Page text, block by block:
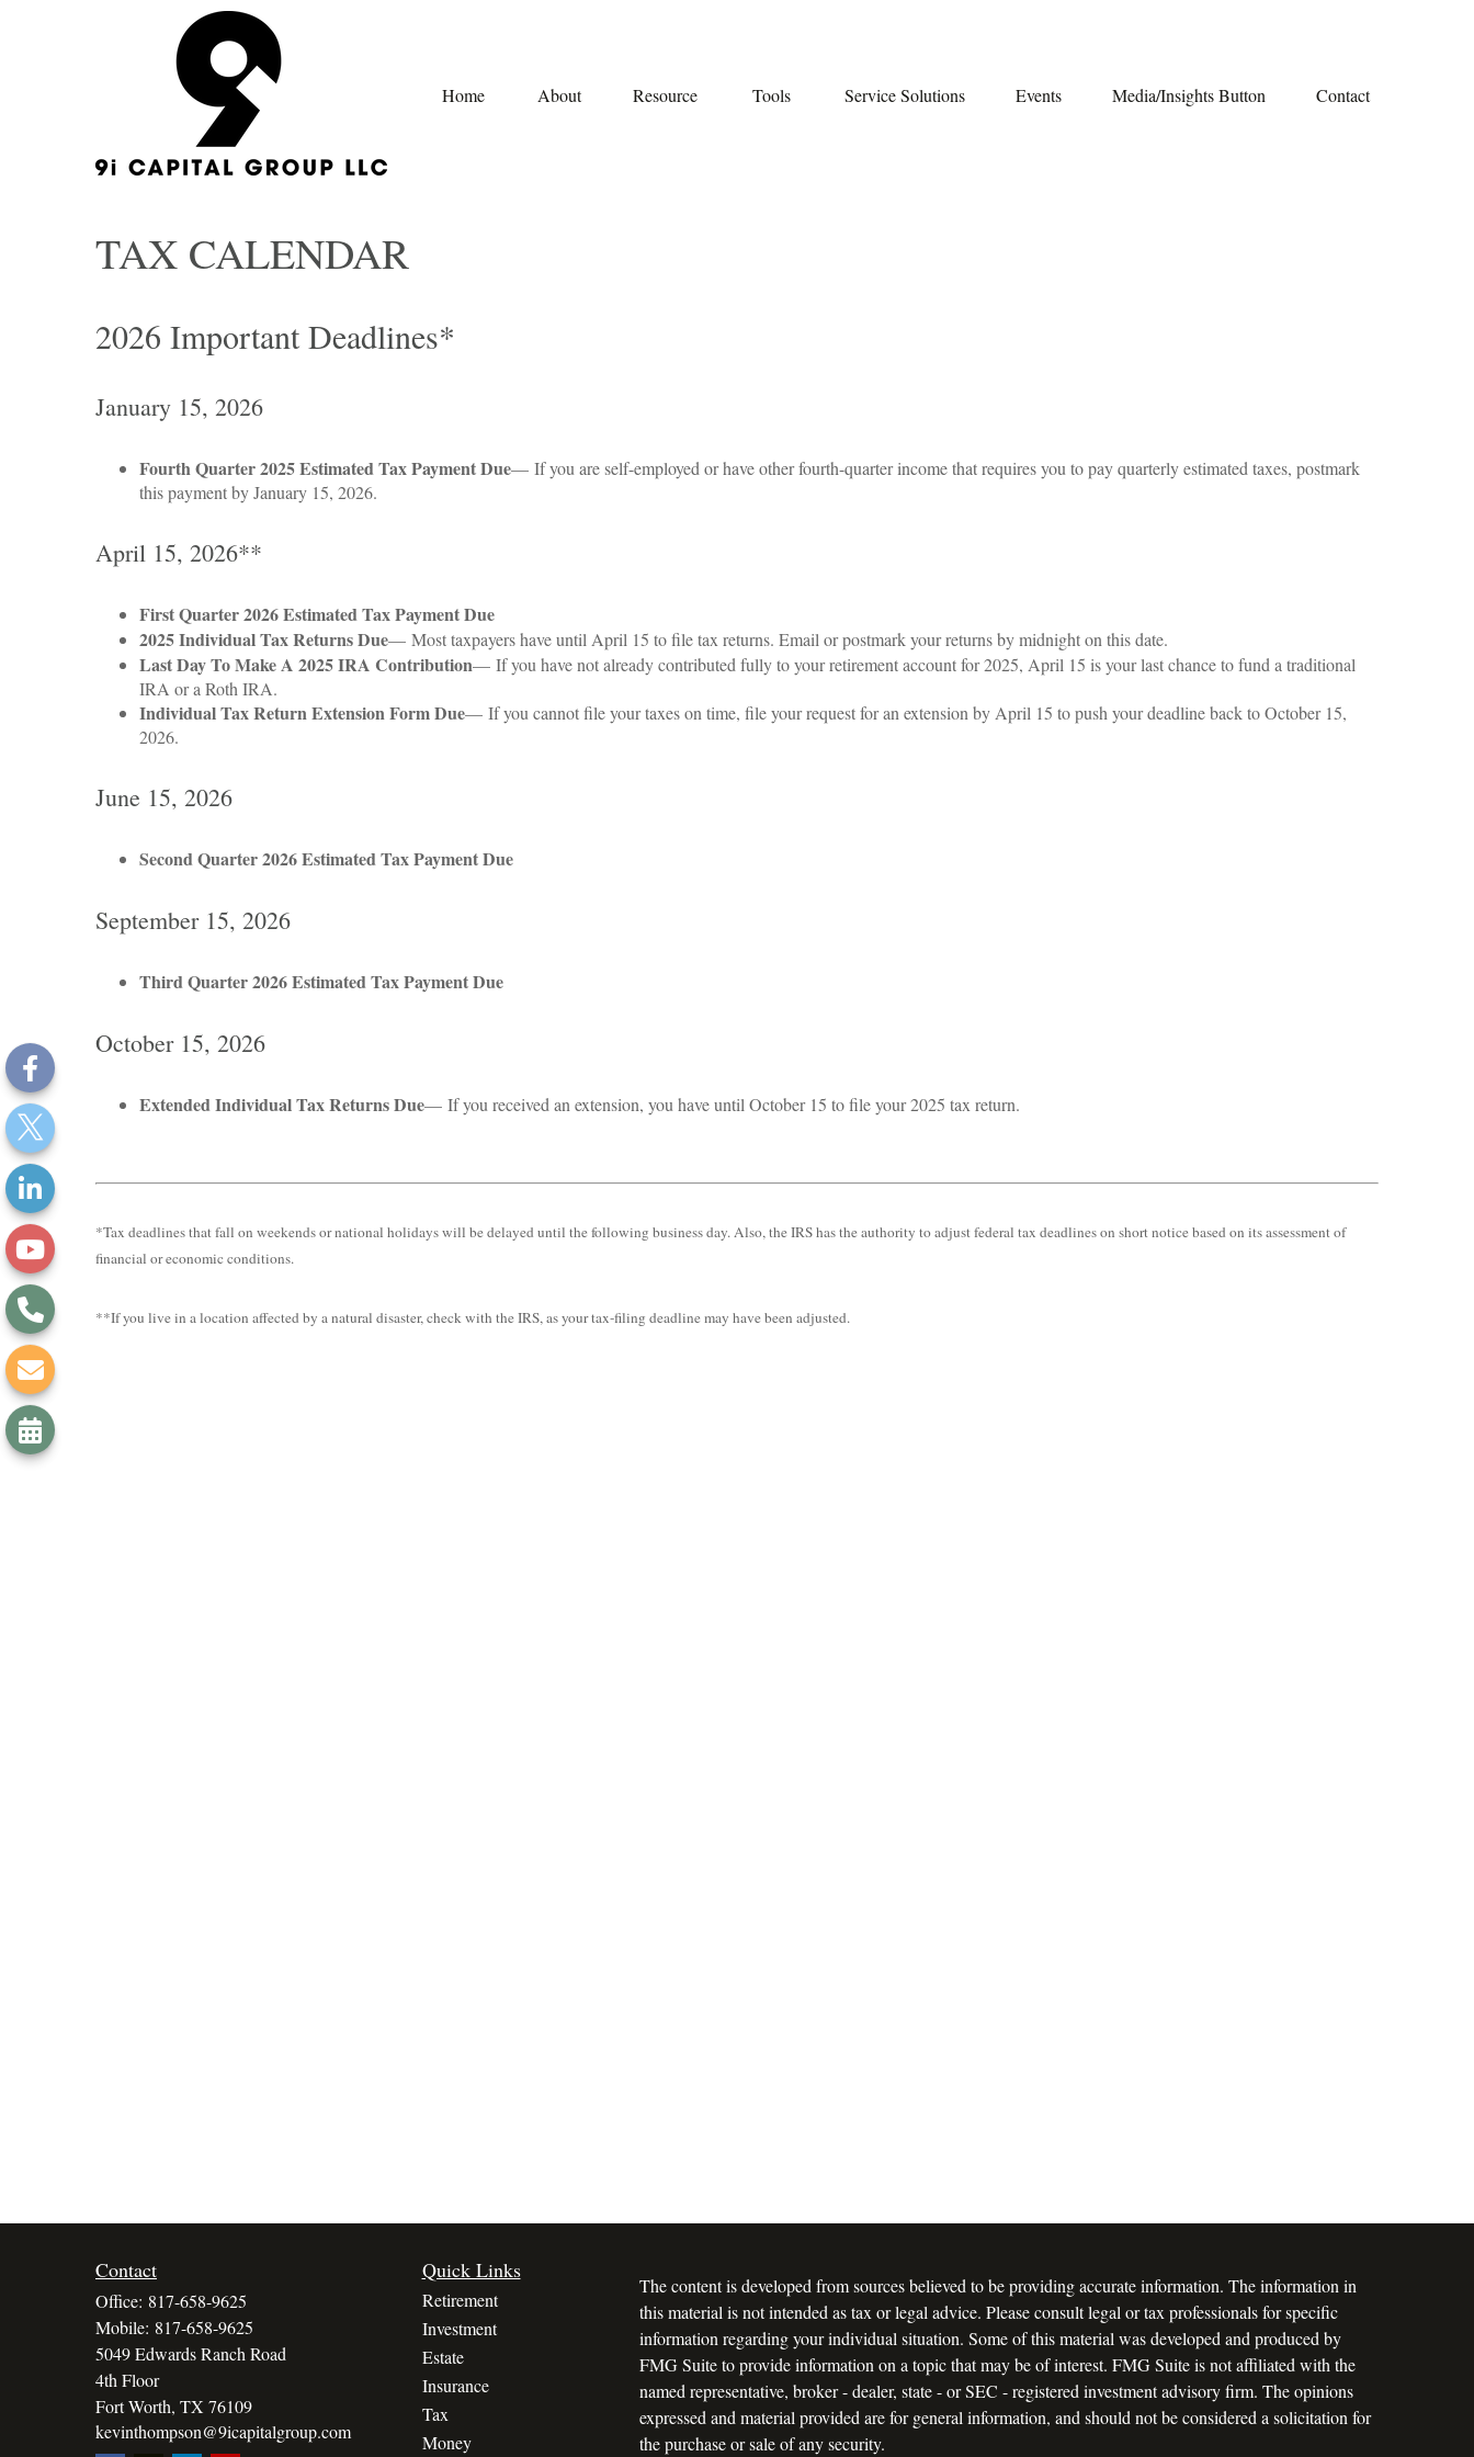
Home About Resource Tools Service Solutions Events Media/Insights Button Contact
TAX CALENDAR
2026 Important Deadlines*
January 15, 2026
Fourth Quarter 2025 Estimated Tax Payment Due— If you are self-employed or have other fourth-quarter income that requires you to pay quarterly estimated taxes, postmark
this payment by January 15, 2026.
April 15, 2026**
First Quarter 2026 Estimated Tax Payment Due
2025 Individual Tax Returns Due— Most taxpayers have until April 15 to file tax returns. Email or postmark your returns by midnight on this date.
Last Day To Make A 2025 IRA Contribution— If you have not already contributed fully to your retirement account for 2025, April 15 is your last chance to fund a traditional
IRA or a Roth IRA.
Individual Tax Return Extension Form Due— If you cannot file your taxes on time, file your request for an extension by April 15 to push your deadline back to October 15,
2026.
June 15, 2026
Second Quarter 2026 Estimated Tax Payment Due
September 15, 2026
Third Quarter 2026 Estimated Tax Payment Due
October 15, 2026
Extended Individual Tax Returns Due— If you received an extension, you have until October 15 to file your 2025 tax return.
*Tax deadlines that fall on weekends or national holidays will be delayed until the following business day. Also, the IRS has the authority to adjust federal tax deadlines on short notice based on its assessment of
financial or economic conditions.
**If you live in a location affected by a natural disaster, check with the IRS, as your tax-filing deadline may have been adjusted.
Contact
Office: 817-658-9625
Mobile: 817-658-9625
5049 Edwards Ranch Road
4th Floor
Fort Worth, TX 76109
kevinthompson@9icapitalgroup.com
Quick Links
Retirement
Investment
Estate
Insurance
Tax
Money
The content is developed from sources believed to be providing accurate information. The information in
this material is not intended as tax or legal advice. Please consult legal or tax professionals for specific
information regarding your individual situation. Some of this material was developed and produced by
FMG Suite to provide information on a topic that may be of interest. FMG Suite is not affiliated with the
named representative, broker - dealer, state - or SEC - registered investment advisory firm. The opinions
expressed and material provided are for general information, and should not be considered a solicitation for
the purchase or sale of any security.